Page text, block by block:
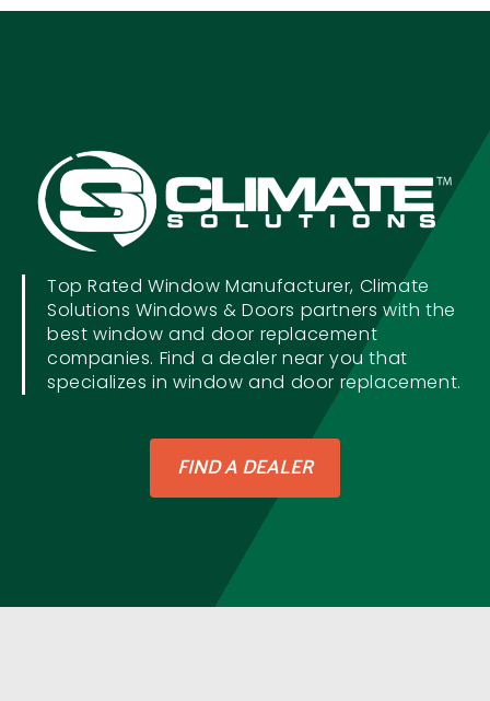
Top Rated Window Manufacturer, Climate
Solutions Windows & Doors partners with the
best window and door replacement
companies. Find a dealer near you that
specializes in window and door replacement.
FIND A DEALER